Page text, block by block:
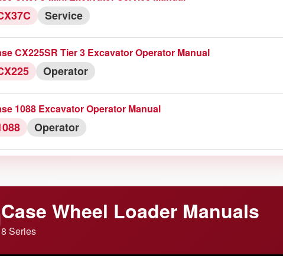
Service
IH 743/745/844/845 Parts Catalog
Catalog
IH 1896 Tractor Operator Manual
Operator
Service
CX225SR Tier 3 Excavator Operator Manual
Operator
1088 Excavator Operator Manual
Operator
Service
Case Wheel Loader Manuals
8 Series